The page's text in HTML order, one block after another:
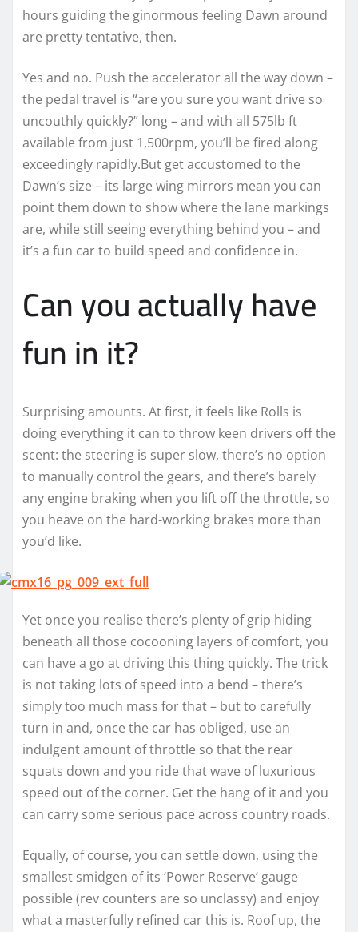
hours guiding the ginormous feeling Dawn around
are pretty tentative, then.
Yes and no. Push the accelerator all the way down –
the pedal travel is “are you sure you want drive so
uncouthly quickly?” long – and with all 575lb ft
available from just 1,500rpm, you’ll be fired along
exceedingly rapidly.But get accustomed to the
Dawn’s size – its large wing mirrors mean you can
point them down to show where the lane markings
are, while still seeing everything behind you – and
it’s a fun car to build speed and confidence in.
Can you actually have
fun in it?
Surprising amounts. At first, it feels like Rolls is
doing everything it can to throw keen drivers off the
scent: the steering is super slow, there’s no option
to manually control the gears, and there’s barely
any engine braking when you lift off the throttle, so
you heave on the hard-working brakes more than
you’d like.
Yet once you realise there’s plenty of grip hiding
beneath all those cocooning layers of comfort, you
can have a go at driving this thing quickly. The trick
is not taking lots of speed into a bend – there’s
simply too much mass for that – but to carefully
turn in and, once the car has obliged, use an
indulgent amount of throttle so that the rear
squats down and you ride that wave of luxurious
speed out of the corner. Get the hang of it and you
can carry some serious pace across country roads.
Equally, of course, you can settle down, using the
smallest smidgen of its ‘Power Reserve’ gauge
possible (rev counters are so unclassy) and enjoy
what a masterfully refined car this is. Roof up, the